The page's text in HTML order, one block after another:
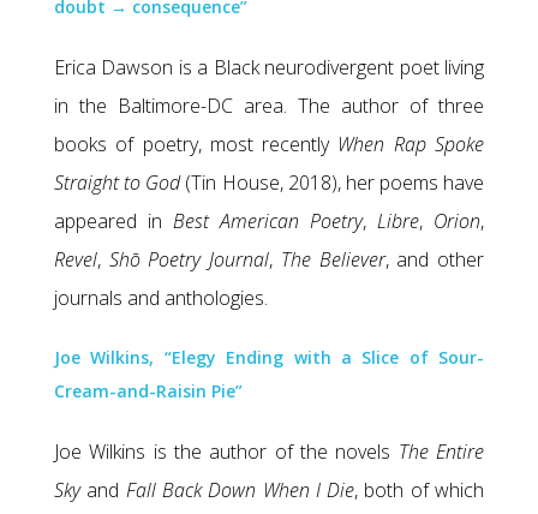
doubt → consequence”
Erica Dawson is a Black neurodivergent poet living
in the Baltimore-DC area. The author of three
books of poetry, most recently When Rap Spoke
Straight to God(Tin House, 2018), her poems have
appeared in Best American Poetry, Libre, Orion,
Revel, Shō Poetry Journal, The Believer, and other
journals and anthologies.
Joe Wilkins, “Elegy Ending with a Slice of Sour-
Cream-and-Raisin Pie”
Joe Wilkins is the author of the novels The Entire
Skyand Fall Back Down When I Die, both of which